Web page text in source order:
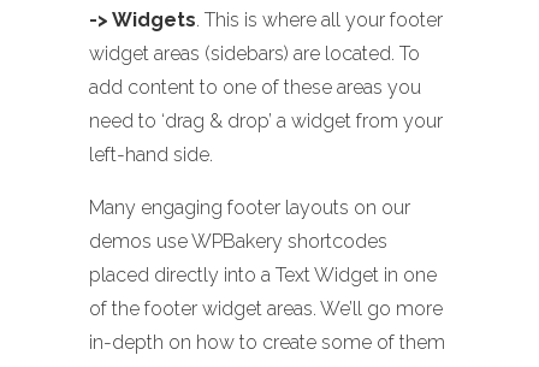
-> Widgets. This is where all your footer
widget areas (sidebars) are located. To
add content to one of these areas you
need to ‘drag & drop’ a widget from your
left-hand side.
Many engaging footer layouts on our
demos use WPBakery shortcodes
placed directly into a Text Widget in one
of the footer widget areas. We’ll go more
in-depth on how to create some of them